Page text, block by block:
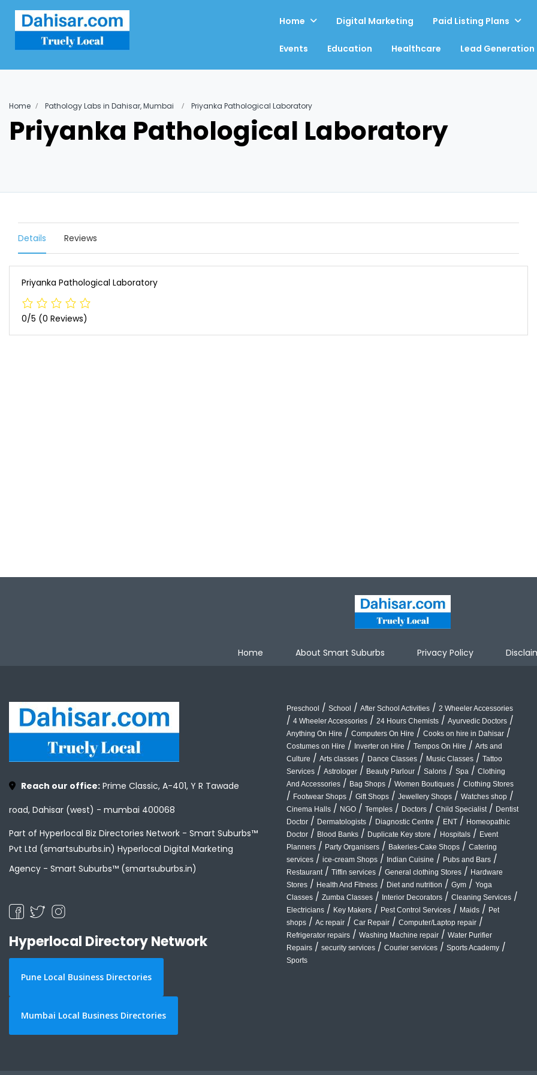
Home Digital Marketing Paid Listing Plans
Events Education Healthcare Lead Generation
Home Pathology Labs in Dahisar, Mumbai Priyanka Pathological Laboratory
Priyanka Pathological Laboratory
Details Reviews
Priyanka Pathological Laboratory
0/5 (0 Reviews)
Home About Smart Suburbs Privacy Policy
Reach our office: Prime Classic, A-401, Y R Tawade
road, Dahisar (west) - mumbai 400068
Part of Hyperlocal Biz Directories Network - Smart Suburbs™
Pvt Ltd (smartsuburbs.in) Hyperlocal Digital Marketing
Agency - Smart Suburbs™ (smartsuburbs.in)
Hyperlocal Directory Network
Pune Local Business Directories
Mumbai Local Business Directories
Preschool / School / After School Activities / 2 Wheeler Accessories
/ 4 Wheeler Accessories / 24 Hours Chemists / Ayurvedic Doctors /
Anything On Hire / Computers On Hire / Cooks on hire in Dahisar /
Costumes on Hire / Inverter on Hire / Tempos On Hire / Arts and
Culture / Arts classes / Dance Classes / Music Classes / Tattoo
Services / Astrologer / Beauty Parlour / Salons / Spa / Clothing
And Accessories / Bag Shops / Women Boutiques / Clothing Stores
/ Footwear Shops / Gift Shops / Jewellery Shops / Watches shop /
Cinema Halls / NGO / Temples / Doctors / Child Specialist / Dentist
Doctor / Dermatologists / Diagnostic Centre / ENT / Homeopathic
Doctor / Blood Banks / Duplicate Key store / Hospitals / Event
Planners / Party Organisers / Bakeries-Cake Shops / Catering
services / ice-cream Shops / Indian Cuisine / Pubs and Bars /
Restaurant / Tiffin services / General clothing Stores / Hardware
Stores / Health And Fitness / Diet and nutrition / Gym / Yoga
Classes / Zumba Classes / Interior Decorators / Cleaning Services /
Electricians / Key Makers / Pest Control Services / Maids / Pet
shops / Ac repair / Car Repair / Computer/Laptop repair /
Refrigerator repairs / Washing Machine repair / Water Purifier
Repairs / security services / Courier services / Sports Academy /
Sports